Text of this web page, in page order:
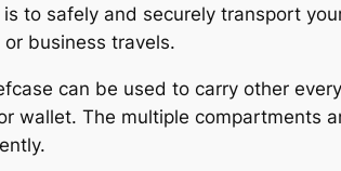
to safely and securely transport
business travels.
can be used to carry other
wallet. The multiple compartments